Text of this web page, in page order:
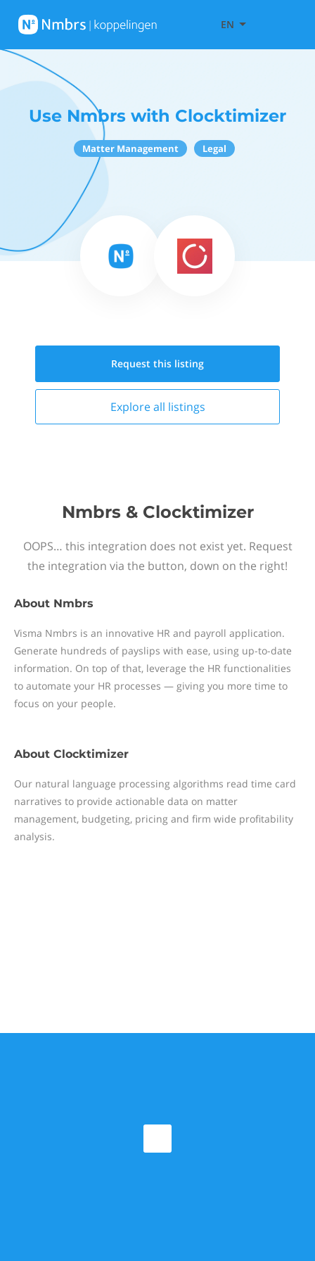
EN
Use Nmbrs with Clocktimizer
Matter Management Legal
Request this listing
Explore all listings
Nmbrs & Clocktimizer
OOPS… this integration does not exist yet. Request
the integration via the button, down on the right!
About Nmbrs
Visma Nmbrs is an innovative HR and payroll application.
Generate hundreds of payslips with ease, using up-to-date
information. On top of that, leverage the HR functionalities
to automate your HR processes — giving you more time to
focus on your people.
About Clocktimizer
Our natural language processing algorithms read time card
narratives to provide actionable data on matter
management, budgeting, pricing and firm wide profitability
analysis.